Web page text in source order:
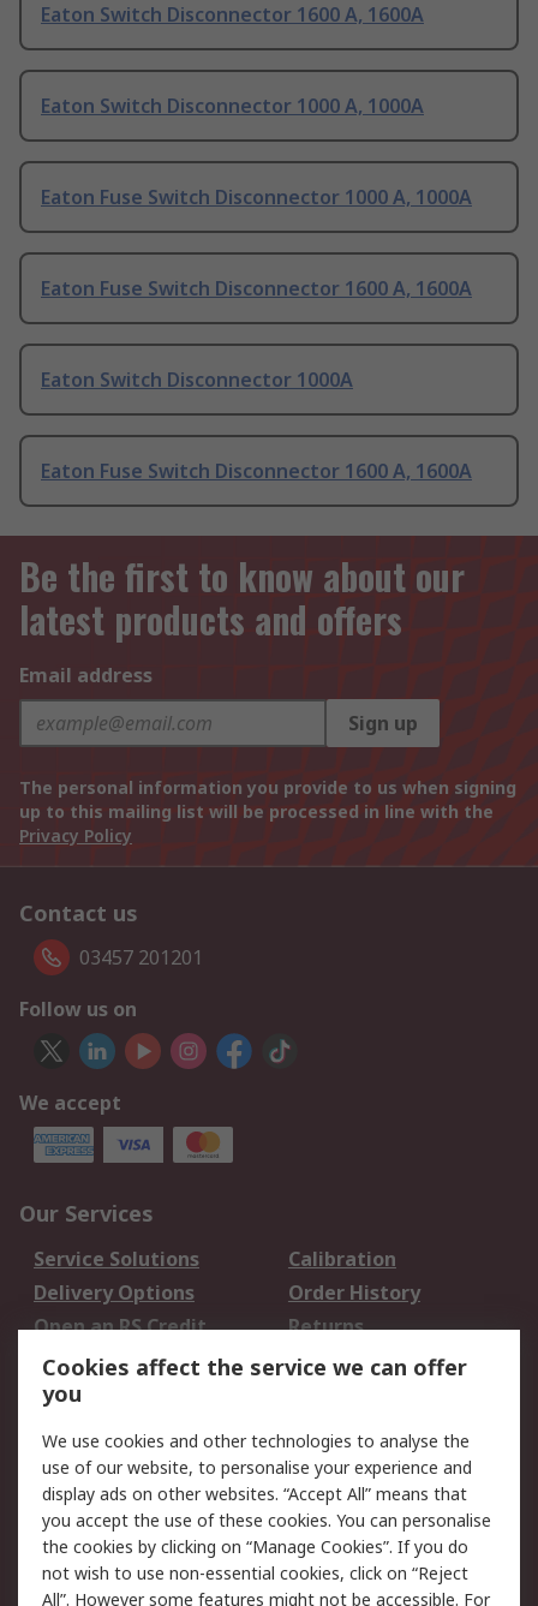
Eaton Switch Disconnector 1600 A, 1600A
Eaton Switch Disconnector 1000 A, 1000A
Eaton Fuse Switch Disconnector 1000 A, 1000A
Eaton Fuse Switch Disconnector 1600 A, 1600A
Eaton Switch Disconnector 1000A
Eaton Fuse Switch Disconnector 1600 A, 1600A
Be the first to know about our
latest products and offers
Email address
Sign up
The personal information you provide to us when signing
up to this mailing list will be processed in line with the
Privacy Policy
Contact us
03457 201201
Follow us on
We accept
Our Services
Service Solutions
Calibration
Delivery Options
Order History
Open an RS Credit
Account
Returns
Scheduled Orders
Legal
Cookie Policy
Email Security
Privacy Policy -
Updated
Website Terms
Terms and Conditions
Cookies affect the service we can offer
you
We use cookies and other technologies to analyse the
use of our website, to personalise your experience and
display ads on other websites. “Accept All” means that
you accept the use of these cookies. You can personalise
the cookies by clicking on “Manage Cookies”. If you do
not wish to use non-essential cookies, click on “Reject
All”. However some features might not be accessible. For